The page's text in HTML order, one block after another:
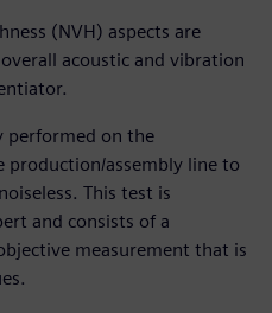
(NVH) aspects are
acoustic and vibration
performed on the
production/assembly line to
This test is
and consists of a
measurement that is